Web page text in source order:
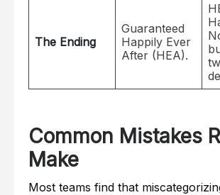
The Ending
Guaranteed
Happily Ever
After (HEA).
Common Mistakes
Make
Most teams find that